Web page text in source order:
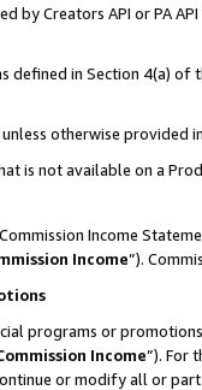
by Creators API or PA
defined in Section 4(a)
otherwise provided
is not available on a
Income
Income”).
programs or
Income”). For
or modify all or